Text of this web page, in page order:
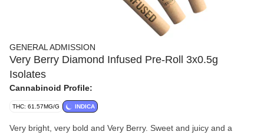
GENERAL ADMISSION
Very Berry Diamond Infused Pre-Roll 3x0.5g
Isolates
Cannabinoid Profile:
THC: 61.57MG/G INDICA
Very bright, very bold and Very Berry. Sweet and juicy and a